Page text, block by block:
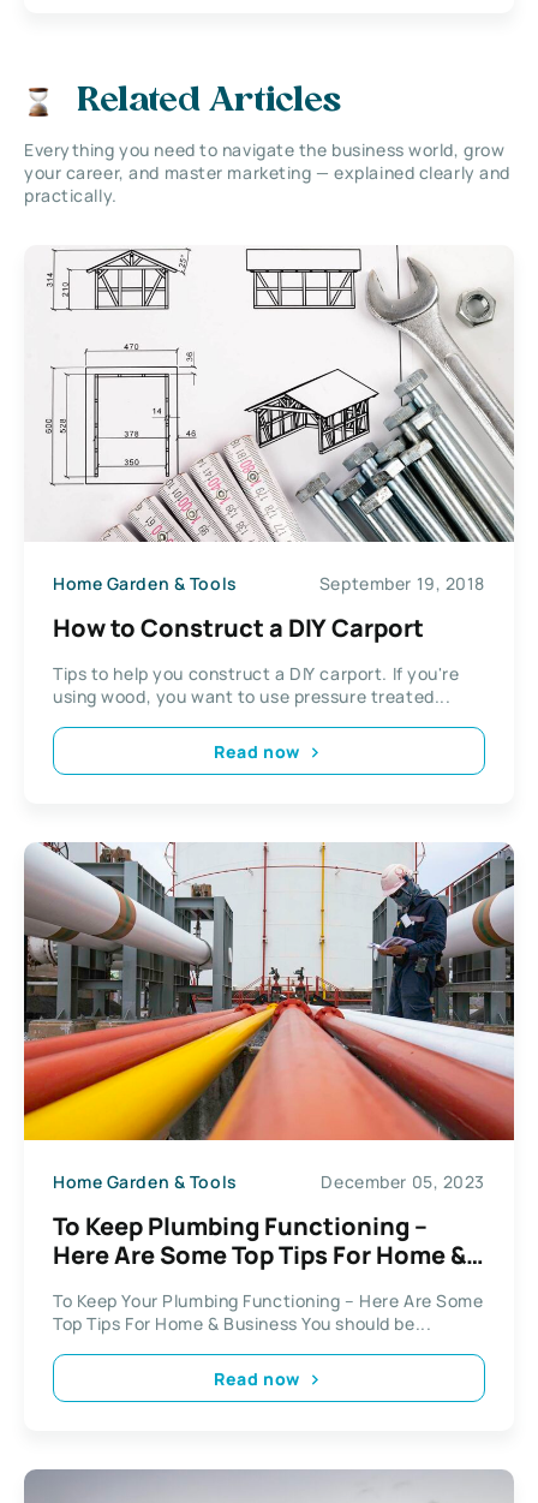
Related Articles
Everything you need to navigate the business world, grow
your career, and master marketing — explained clearly and
practically.
Home Garden & Tools September 19, 2018
How to Construct a DIY Carport
Tips to help you construct a DIY carport. If you're
using wood, you want to use pressure treated...
Read now
Home Garden & Tools December 05, 2023
To Keep Plumbing Functioning –
Here Are Some Top Tips For Home &
To Keep Your Plumbing Functioning – Here Are Some
Top Tips For Home & Business You should be...
Read now